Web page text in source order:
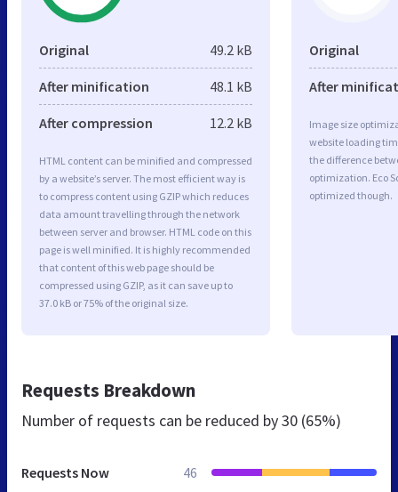
Original 49.2 kB
After minification 48.1 kB
After compression 12.2 kB
HTML content can be minified and compressed
by a website’s server. The most efficient way is
to compress content using GZIP which reduces
data amount travelling through the network
between server and browser. HTML code on this
page is well minified. It is highly recommended
that content of this web page should be
compressed using GZIP, as it can save up to
37.0 kB or 75% of the original size.
Original
After
Image size
website loading
the difference
optimization. Eco
optimized though.
Requests Breakdown
Number of requests can be reduced by30 (65%)
Requests Now 46